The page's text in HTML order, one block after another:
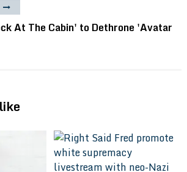
At The Cabin' to Dethrone 'Avatar